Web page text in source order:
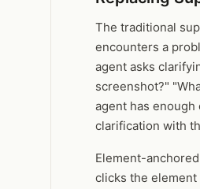
The traditional
encounters a
agent asks
screenshot?"
agent has
clarification with
Element-
clicks the